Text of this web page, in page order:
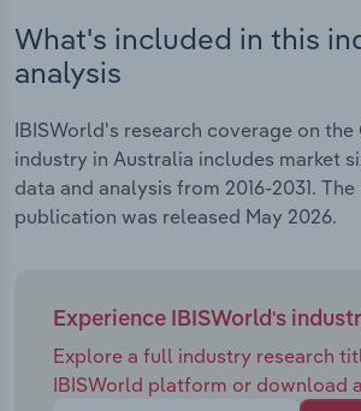
What's included in this
analysis
IBISWorld's research coverage on the
industry in Australia includes market
data and analysis from 2016-2031.
publication was released May 2026.
Experience IBISWorld's
Explore a full industry research
IBISWorld platform or download